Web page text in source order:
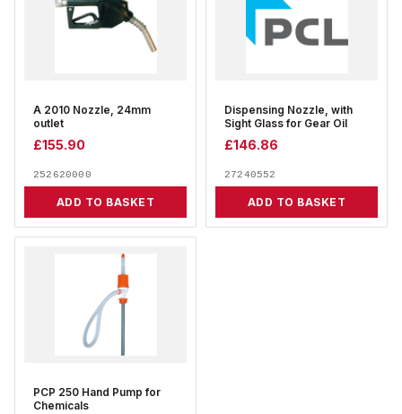
A 2010 Nozzle, 24mm
outlet
£155.90
252620000
ADD TO BASKET
Dispensing Nozzle, with
Sight Glass for Gear Oil
£146.86
27240552
ADD TO BASKET
PCP 250 Hand Pump for
Chemicals